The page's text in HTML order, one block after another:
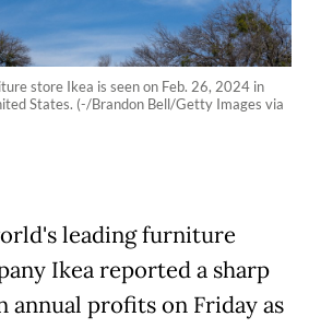
store Ikea is seen on Feb. 26, 2024 in
States. (-/Brandon Bell/Getty Images via
leading furniture
Ikea reported a sharp
annual profits on Friday as